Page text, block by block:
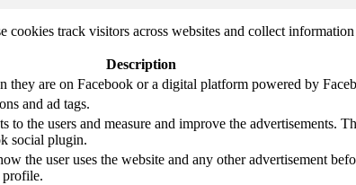
track visitors across websites and collect
Description
they are on Facebook or a digital platform powered by
and ad tags.
the users and measure and improve the advertisements.
social plugin.
the user uses the website and any other advertisement
profile.